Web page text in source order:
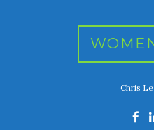
Chris